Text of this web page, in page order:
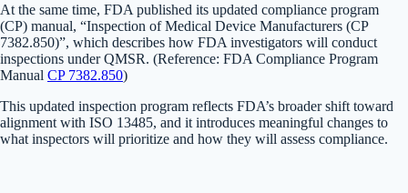
At the same time, FDA published its updated compliance program
(CP) manual, “Inspection of Medical Device Manufacturers (CP
7382.850)”, which describes how FDA investigators will conduct
inspections under QMSR. (Reference: FDA Compliance Program
Manual CP 7382.850)
This updated inspection program reflects FDA’s broader shift toward
alignment with ISO 13485, and it introduces meaningful changes to
what inspectors will prioritize and how they will assess compliance.